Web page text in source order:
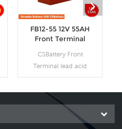
FB12-55 12V 55AH
Front Terminal
CSBattery Front
Terminal lead acid
battery is mainly used
communication,
which is novel in
design, reasonable in